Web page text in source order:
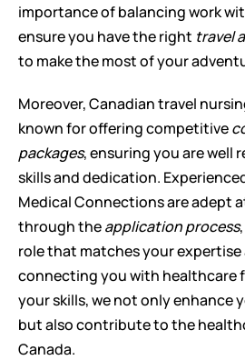
importance of balancing work
ensure you have the right travel
to make the most of your
Moreover, Canadian travel
known for offering competitive
packages, ensuring you are well
skills and dedication.
Medical Connections are adept
through the application process
role that matches your expertise
connecting you with healthcare
your skills, we not only enhance
but also contribute to the
Canada.